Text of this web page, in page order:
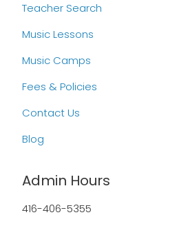
Teacher Search
Music Lessons
Music Camps
Fees & Policies
Contact Us
Blog
Admin Hours
416-406-5355